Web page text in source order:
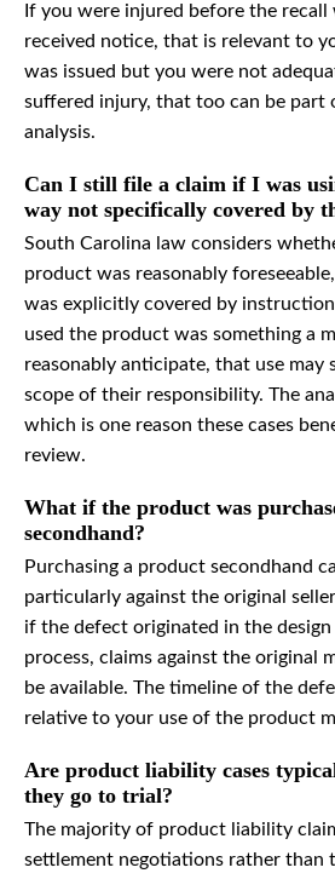
If you were injured before the recall
received notice, that is relevant to
was issued but you were not
suffered injury, that too can be part
analysis.
Can I still file a claim if I was
way not specifically covered by
South Carolina law considers
product was reasonably
was explicitly covered by
used the product was something a
reasonably anticipate, that use
scope of their responsibility. The
which is one reason these cases
review.
What if the product was
secondhand?
Purchasing a product secondhand
particularly against the original
if the defect originated in the
process, claims against the original
be available. The timeline of the
relative to your use of the product
Are product liability cases
they go to trial?
The majority of product liability
settlement negotiations rather than